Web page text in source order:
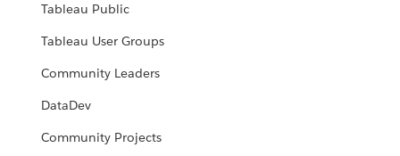
Tableau Public
Tableau User Groups
Community Leaders
DataDev
Community Projects